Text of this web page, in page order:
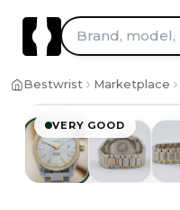
Brand,
Bestwrist Marketplace
VERY GOOD
1/9